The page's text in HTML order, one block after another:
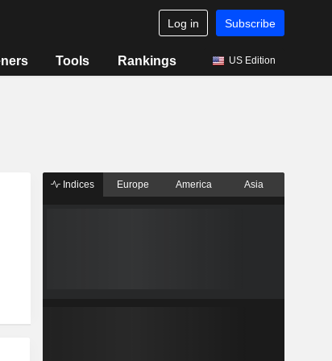
Log in Subscribe
Tools Rankings US Edition
Indices Europe America Asia